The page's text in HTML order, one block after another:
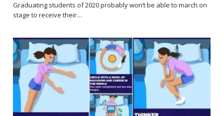
Graduating students of 2020 probably won’t be able to march on
stage to receive their…